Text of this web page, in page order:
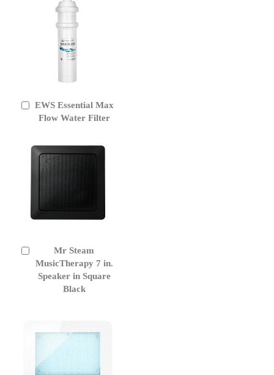
EWS Essential Max
Flow Water Filter
Add
Mr Steam
MusicTherapy 7 in.
Speaker in Square
Black
to
Cart